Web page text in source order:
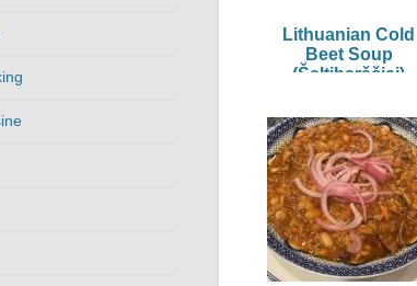
Lithuanian Cold
Beet Soup
(Šaltibarščiai)